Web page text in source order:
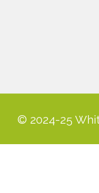
© 2024-25